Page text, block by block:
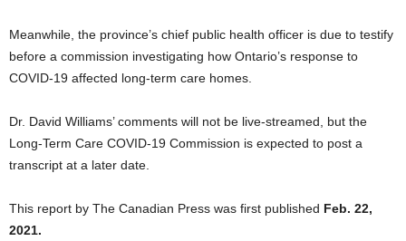
Meanwhile, the province’s chief public health officer is due to testify
before a commission investigating how Ontario’s response to
COVID-19 affected long-term care homes.
Dr. David Williams’ comments will not be live-streamed, but the
Long-Term Care COVID-19 Commission is expected to post a
transcript at a later date.
This report by The Canadian Press was first published Feb. 22,
2021.